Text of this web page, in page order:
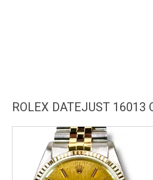
ROLEX DATEJUST 16013